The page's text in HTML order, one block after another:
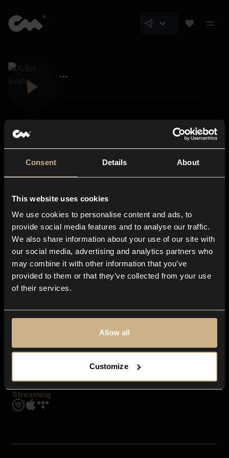
Consent Details About
This website uses cookies
We use cookies to personalise content and ads, to
provide social media features and to analyse our traffic.
We also share information about your use of our site with
our social media, advertising and analytics partners who
may combine it with other information that you’ve
provided to them or that they’ve collected from your use
of their services.
Allow all
Customize
About us
Blog
In-store
Contact us
Explore
Genres
Moods & Themes
SFX
Streaming